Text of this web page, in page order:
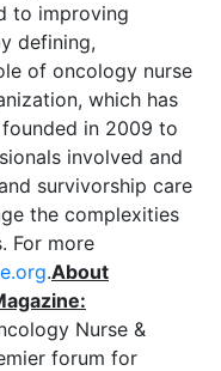
to improving
defining,
of oncology nurse
which has
in 2009 to
involved and
survivorship care
the complexities
For more
.About
Nurse &
forum for